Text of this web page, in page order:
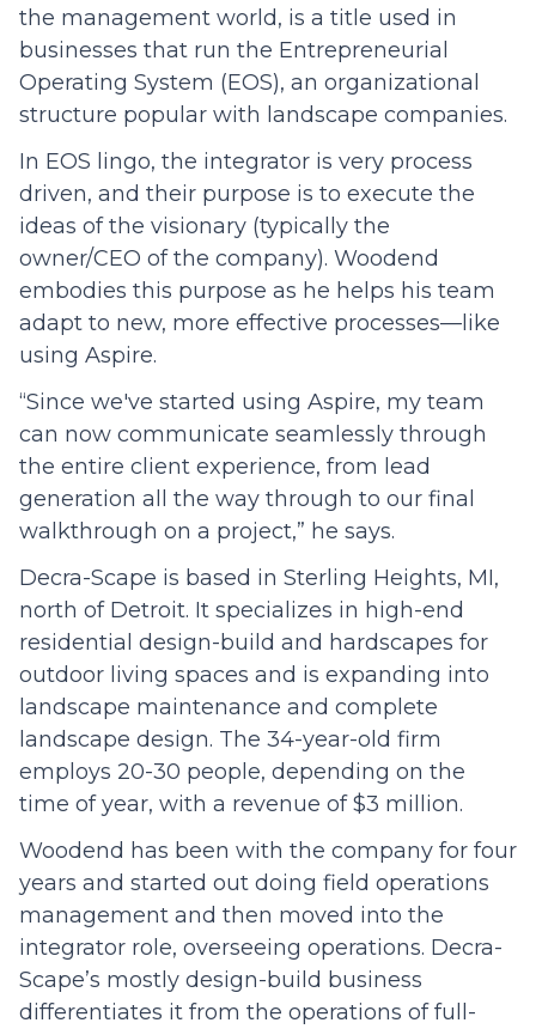
the management world, is a title used in
businesses that run the Entrepreneurial
Operating System (EOS), an organizational
structure popular with landscape companies.
In EOS lingo, the integrator is very process
driven, and their purpose is to execute the
ideas of the visionary (typically the
owner/CEO of the company). Woodend
embodies this purpose as he helps his team
adapt to new, more effective processes—like
using Aspire.
“Since we've started using Aspire, my team
can now communicate seamlessly through
the entire client experience, from lead
generation all the way through to our final
walkthrough on a project,” he says.
Decra-Scape is based in Sterling Heights, MI,
north of Detroit. It specializes in high-end
residential design-build and hardscapes for
outdoor living spaces and is expanding into
landscape maintenance and complete
landscape design. The 34-year-old firm
employs 20-30 people, depending on the
time of year, with a revenue of $3 million.
Woodend has been with the company for four
years and started out doing field operations
management and then moved into the
integrator role, overseeing operations. Decra-
Scape’s mostly design-build business
differentiates it from the operations of full-